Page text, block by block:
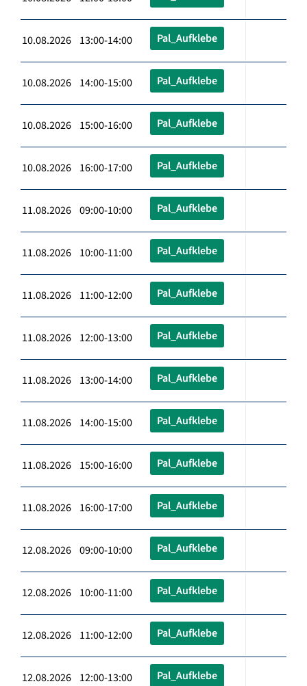
10.08.2026 13:00-14:00 Pal_Aufklebe
10.08.2026 14:00-15:00 Pal_Aufklebe
10.08.2026 15:00-16:00 Pal_Aufklebe
10.08.2026 16:00-17:00 Pal_Aufklebe
11.08.2026 09:00-10:00 Pal_Aufklebe
11.08.2026 10:00-11:00 Pal_Aufklebe
11.08.2026 11:00-12:00 Pal_Aufklebe
11.08.2026 12:00-13:00 Pal_Aufklebe
11.08.2026 13:00-14:00 Pal_Aufklebe
11.08.2026 14:00-15:00 Pal_Aufklebe
11.08.2026 15:00-16:00 Pal_Aufklebe
11.08.2026 16:00-17:00 Pal_Aufklebe
12.08.2026 09:00-10:00 Pal_Aufklebe
12.08.2026 10:00-11:00 Pal_Aufklebe
12.08.2026 11:00-12:00 Pal_Aufklebe
12.08.2026 12:00-13:00 Pal_Aufklebe